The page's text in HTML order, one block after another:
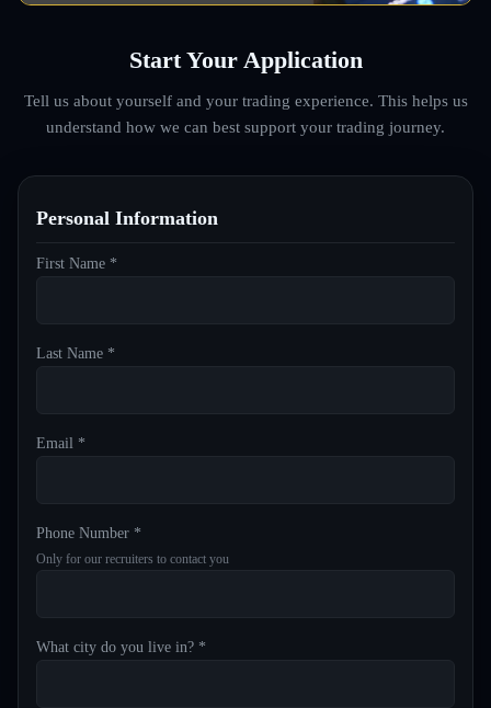
Start Your Application
Tell us about yourself and your trading experience. This helps us
understand how we can best support your trading journey.
Personal Information
First Name *
Last Name *
Email *
Phone Number *
Only for our recruiters to contact you
What city do you live in? *